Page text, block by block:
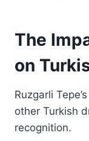
The
on
Ruzgarli
other Turkish
recognition.